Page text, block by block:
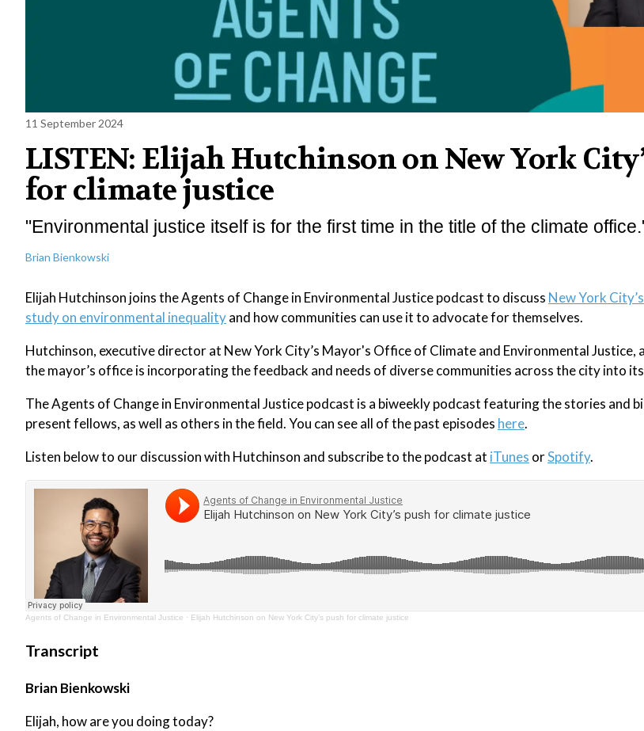
11 September 2024
LISTEN: Elijah Hutchinson on New York
for climate justice
"Environmental justice itself is for the first time in the title of the climate
Brian Bienkowski
Elijah Hutchinson joins the Agents of Change in Environmental Justice podcast to discuss New York
study on environmental inequalityand how communities can use it to advocate for themselves.
Hutchinson, executive director at New York City’s Mayor's Office of Climate and Environmental Justice,
the mayor’s office is incorporating the feedback and needs of diverse communities across the city into
The Agents of Change in Environmental Justice podcast is a biweekly podcast featuring the stories and
present fellows, as well as others in the field. You can see all of the past episodes here.
Listen below to our discussion with Hutchinson and subscribe to the podcast at iTunes orSpotify.
Agents of Change in Environmental Justice · Elijah Hutchinson on New York City’s push for climate justice
Transcript
Brian Bienkowski
Elijah, how are you doing today?